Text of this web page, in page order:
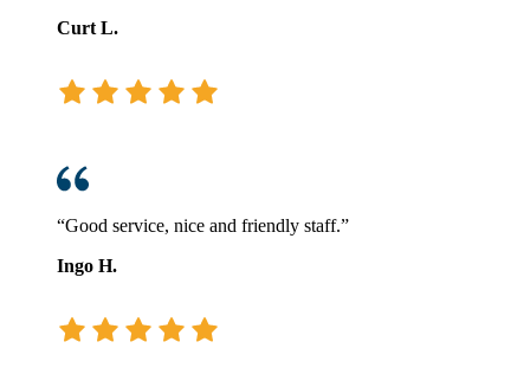
Curt L.
“Good service, nice and friendly staff.”
Ingo H.